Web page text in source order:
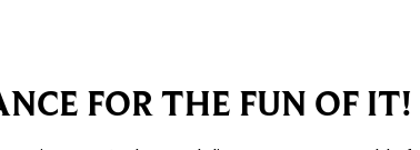
FOR THE FUN OF IT!